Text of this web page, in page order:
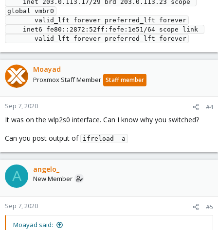
global vmbr0
       valid_lft forever preferred_lft forever
Moayad
Proxmox Staff Member Staff member
Sep 7, 2020 #4
It was on the wlp2s0 interface. Can I know why you switched?
Can you post output of ifreload -a
A angelo_
New Member
Sep 7, 2020 #5
Moayad said: